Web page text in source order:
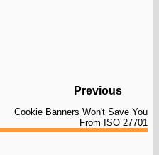
Previous
Cookie Banners Won't Save You
From ISO 27701